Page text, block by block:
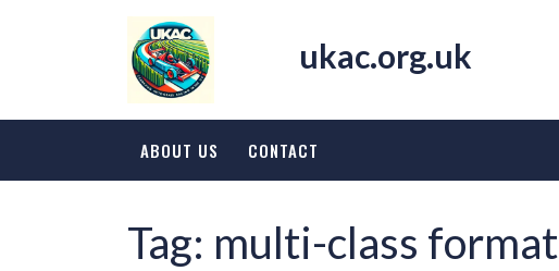
ukac.org.uk
ABOUT US CONTACT
Tag: multi-class format